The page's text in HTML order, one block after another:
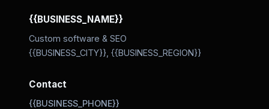
{{BUSINESS_NAME}}
Custom software & SEO
{{BUSINESS_CITY}}, {{BUSINESS_REGION}}
Contact
{{BUSINESS_PHONE}}